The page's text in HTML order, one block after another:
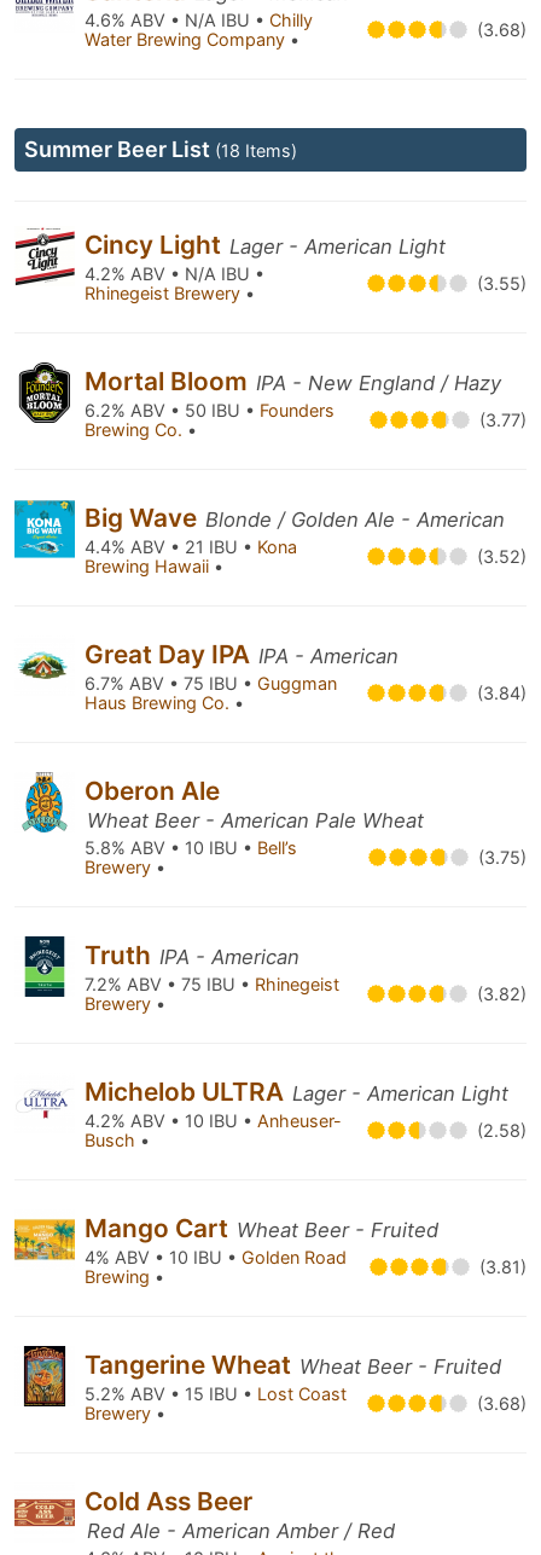
4.6% ABV • N/A IBU • Chilly
Water Brewing Company • (3.68)
Summer Beer List (18 Items)
Cincy Light Lager - American Light
4.2% ABV • N/A IBU •
Rhinegeist Brewery • (3.55)
Mortal Bloom IPA - New England / Hazy
6.2% ABV • 50 IBU • Founders
Brewing Co. • (3.77)
Big Wave Blonde / Golden Ale - American
4.4% ABV • 21 IBU • Kona
Brewing Hawaii • (3.52)
Great Day IPA IPA - American
6.7% ABV • 75 IBU • Guggman
Haus Brewing Co. • (3.84)
Oberon Ale
Wheat Beer - American Pale Wheat
5.8% ABV • 10 IBU • Bell’s
Brewery • (3.75)
Truth IPA - American
7.2% ABV • 75 IBU • Rhinegeist
Brewery • (3.82)
Michelob ULTRA Lager - American Light
4.2% ABV • 10 IBU • Anheuser-
Busch • (2.58)
Mango Cart Wheat Beer - Fruited
4% ABV • 10 IBU • Golden Road
Brewing • (3.81)
Tangerine Wheat Wheat Beer - Fruited
5.2% ABV • 15 IBU • Lost Coast
Brewery • (3.68)
Cold Ass Beer
Red Ale - American Amber / Red